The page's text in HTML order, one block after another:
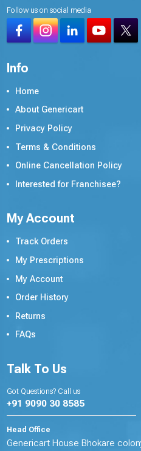
Follow us on social media
Info
Home
About Genericart
Privacy Policy
Terms & Conditions
Online Cancellation Policy
Interested for Franchisee?
My Account
Track Orders
My Prescriptions
My Account
Order History
Returns
FAQs
Talk To Us
Got Questions? Call us
+91 9090 30 8585
Head Office
Genericart House Bhokare